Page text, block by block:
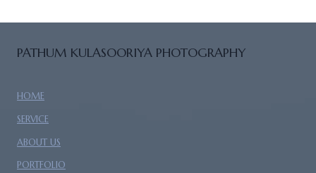
PATHUM KULASOORIYA PHOTOGRAPHY
HOME
SERVICE
ABOUT US
PORTFOLIO